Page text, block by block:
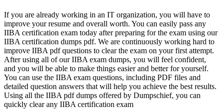
If you are already working in an IT organization, you will have to
improve your resume and overall worth. You can easily pass any
IIBA certification exam today after preparing for the exam using our
IIBA certification dumps pdf. We are continuously working hard to
improve IIBA pdf questions to clear the exam on your first attempt.
After using all of our IIBA exam dumps, you will feel confident,
and you will be able to make things easier and better for yourself.
You can use the IIBA exam questions, including PDF files and
detailed question answers that will help you achieve the best results.
Using all the IIBA pdf dumps offered by Dumpschief, you can
quickly clear any IIBA certification exam